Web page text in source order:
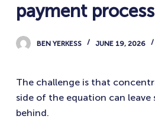
payment
BEN YERKESS JUNE 19, 2026
The challenge is that
side of the equation can leave
behind.